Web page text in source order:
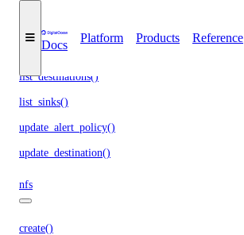
Docs
Platform Products Reference
list_alert_policy()
list_destinations()
list_sinks()
update_alert_policy()
update_destination()
nfs
create()